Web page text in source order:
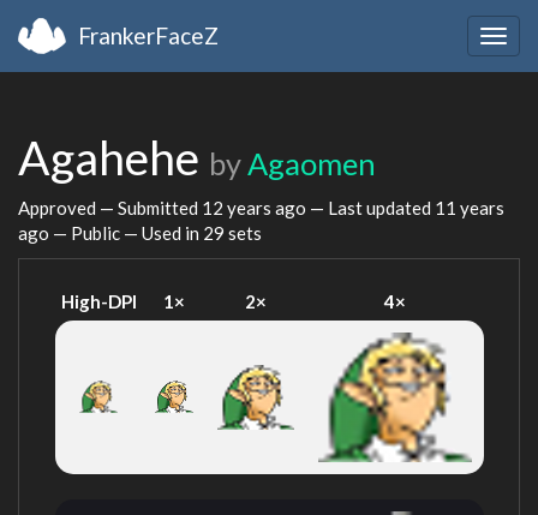
FrankerFaceZ
Agahehe byAgaomen
Approved — Submitted 12 years ago — Last updated 11 years
ago — Public — Used in 29 sets
High-DPI 1× 2× 4×